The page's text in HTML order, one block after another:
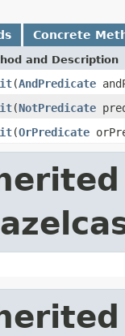
Concrete
and Description
(AndPredicate
(NotPredicate
(OrPredicate